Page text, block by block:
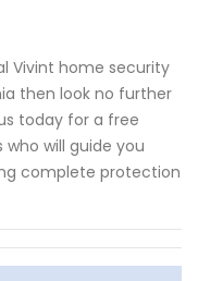
Vivint home security
then look no further
today for a free
will guide you
complete protection